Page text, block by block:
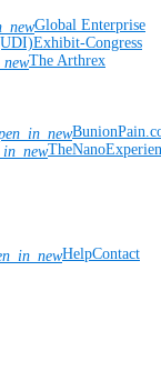
Global Enterprise
Exhibit-Congress
The Arthrex
HelpContact